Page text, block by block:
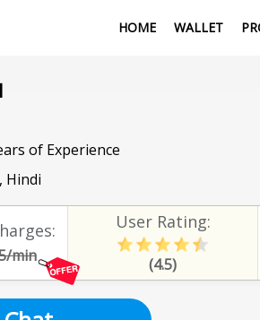
HOME WALLET
of Experience
Hindi
min
User Rating:
(4.5)